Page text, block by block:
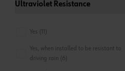
Ultraviolet Resistance
Yes (11)
Yes, when installed to be resistant to
driving rain (6)